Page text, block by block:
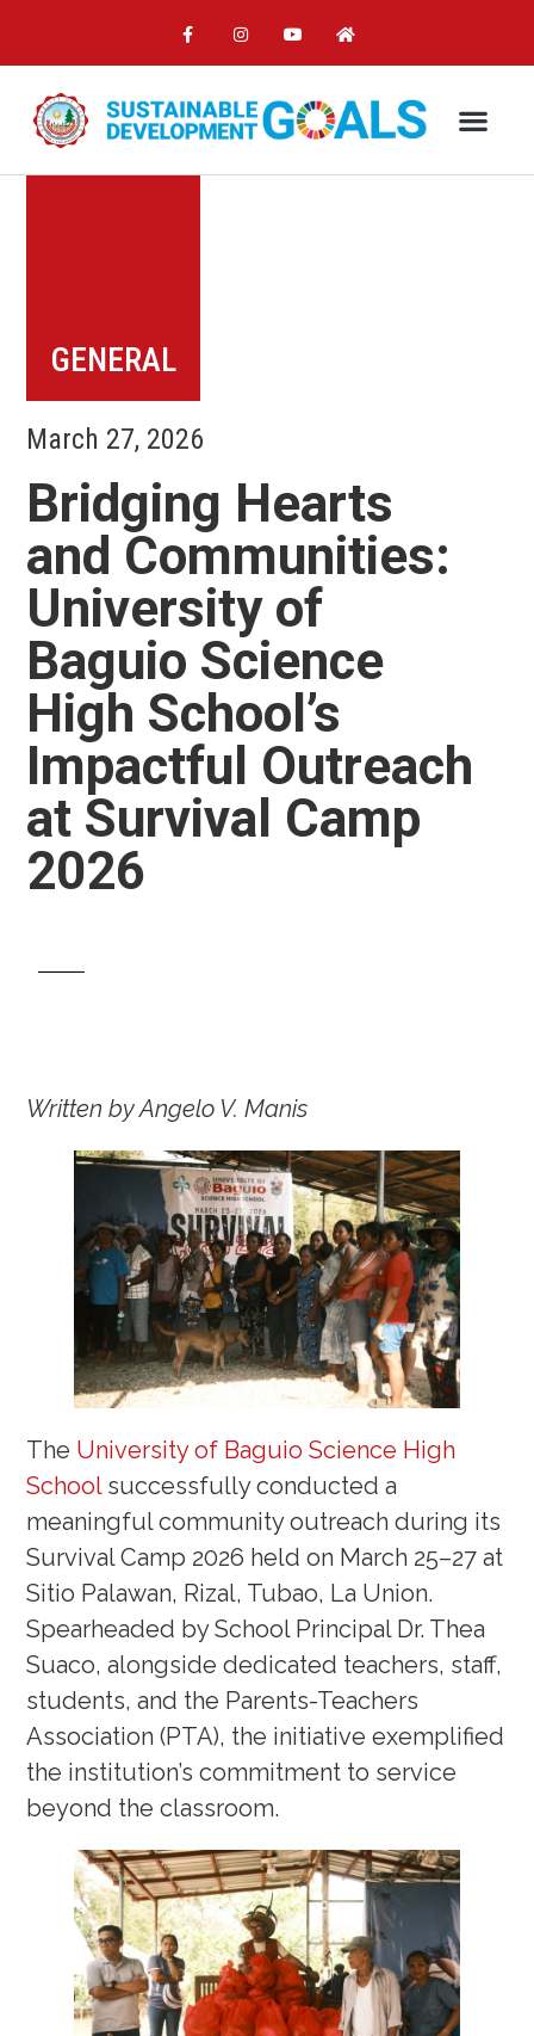
GENERAL
March 27, 2026
Bridging Hearts
and Communities:
University of
Baguio Science
High School’s
Impactful Outreach
at Survival Camp
2026
Written by Angelo V. Manis
The University of Baguio Science High
Schoolsuccessfully conducted a
meaningful community outreach during its
Survival Camp 2026 held on March 25–27 at
Sitio Palawan, Rizal, Tubao, La Union.
Spearheaded by School Principal Dr. Thea
Suaco, alongside dedicated teachers, staff,
students, and the Parents-Teachers
Association (PTA), the initiative exemplified
the institution’s commitment to service
beyond the classroom.